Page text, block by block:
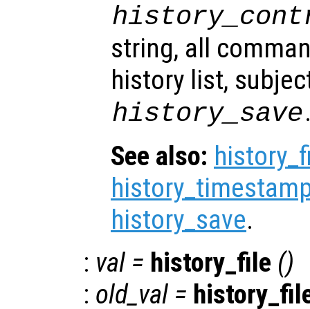
string, all
history list,
history_save
See also:
history_save.
: val = history_file ()
: old_val =